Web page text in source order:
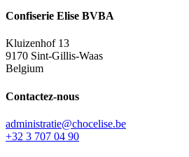
Confiserie Elise BVBA
Kluizenhof 13
9170 Sint-Gillis-Waas
Belgium
Contactez-nous
administratie@chocelise.be
+32 3 707 04 90